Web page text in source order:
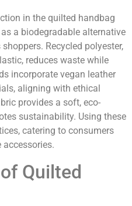
in the quilted handbag
a biodegradable alternative
Recycled polyester,
reduces waste while
incorporate vegan leather
aligning with ethical
provides a soft, eco-
sustainability. Using these
catering to consumers
Quilted